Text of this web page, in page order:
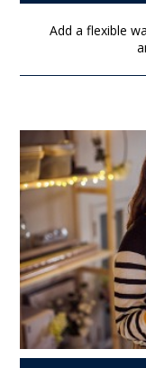
Add a flexible